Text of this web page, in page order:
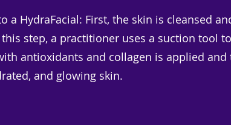
a HydraFacial: First, the skin is cleansed
step, a practitioner uses a suction tool
antioxidants and collagen is applied
and glowing skin.